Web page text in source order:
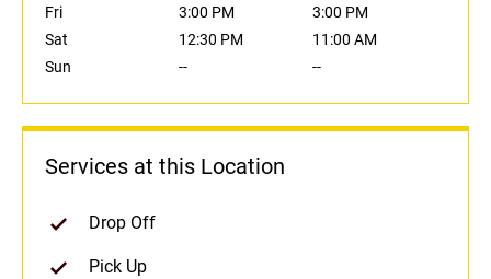
Fri
3:00 PM
3:00 PM
Sat
12:30 PM
11:00 AM
Sun
-- --
Services at this Location
Drop Off
Pick Up